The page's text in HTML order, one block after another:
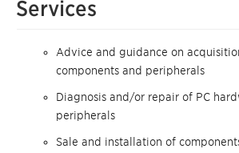
Services
Advice and guidance on
components and peripherals
Diagnosis and/or repair of PC
peripherals
Sale and installation of